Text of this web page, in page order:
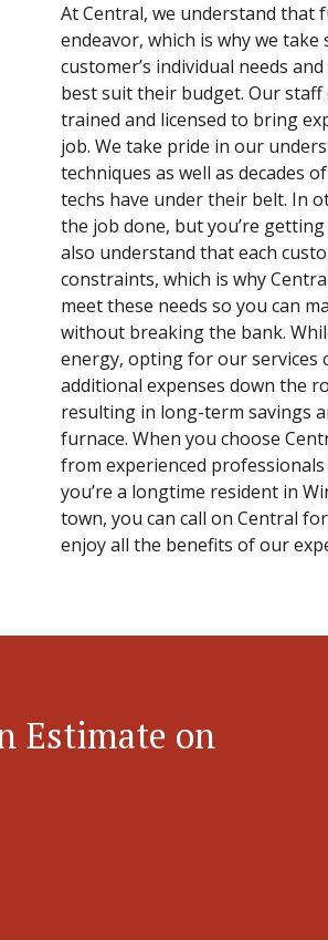
At Central, we understand that
endeavor, which is why we take
customer’s individual needs
best suit their budget. Our staff
trained and licensed to bring
job. We take pride in our
techniques as well as decades
techs have under their belt. In
the job done, but you’re
also understand that each
constraints, which is why
meet these needs so you can
without breaking the bank.
energy, opting for our services
additional expenses down the
resulting in long-term savings
furnace. When you choose
from experienced
you’re a longtime resident in
town, you can call on Central
enjoy all the benefits of our
Estimate on